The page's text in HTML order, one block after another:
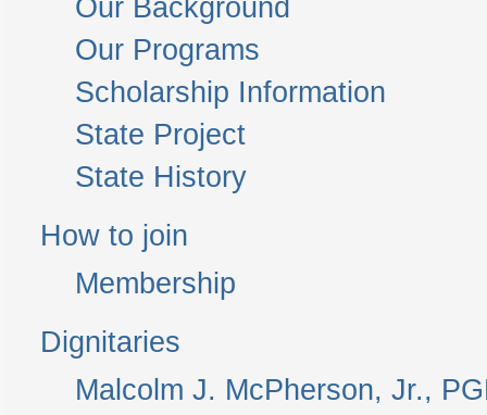
Our Background
Our Programs
Scholarship Information
State Project
State History
How to join
Membership
Dignitaries
Malcolm J. McPherson, Jr.,